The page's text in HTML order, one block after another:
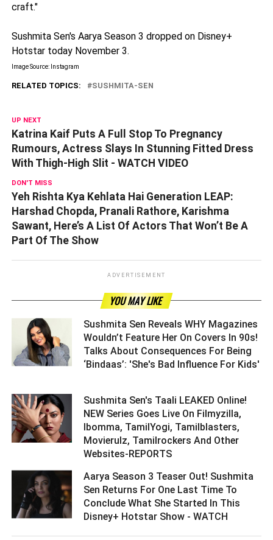
craft."
Sushmita Sen's Aarya Season 3 dropped on Disney+
Hotstar today November 3.
Image Source: Instagram
RELATED TOPICS: SUSHMITA-SEN
UP NEXT
Katrina Kaif Puts A Full Stop To Pregnancy
Rumours, Actress Slays In Stunning Fitted Dress
With Thigh-High Slit - WATCH VIDEO
DON'T MISS
Yeh Rishta Kya Kehlata Hai Generation LEAP:
Harshad Chopda, Pranali Rathore, Karishma
Sawant, Here’s A List Of Actors That Won’t Be A
Part Of The Show
ADVERTISEMENT
YOU MAY LIKE
Sushmita Sen Reveals WHY Magazines
Wouldn’t Feature Her On Covers In 90s!
Talks About Consequences For Being
‘Bindaas’: 'She's Bad Influence For Kids'
Sushmita Sen's Taali LEAKED Online!
NEW Series Goes Live On Filmyzilla,
Ibomma, TamilYogi, Tamilblasters,
Movierulz, Tamilrockers And Other
Websites-REPORTS ­­­­­­­­­
Aarya Season 3 Teaser Out! Sushmita
Sen Returns For One Last Time To
Conclude What She Started In This
Disney+ Hotstar Show - WATCH ­­­­­­­­­